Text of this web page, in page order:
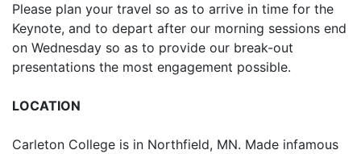
Please plan your travel so as to arrive in time for the
Keynote, and to depart after our morning sessions end
on Wednesday so as to provide our break-out
presentations the most engagement possible.
LOCATION
Carleton College is in Northfield, MN. Made infamous